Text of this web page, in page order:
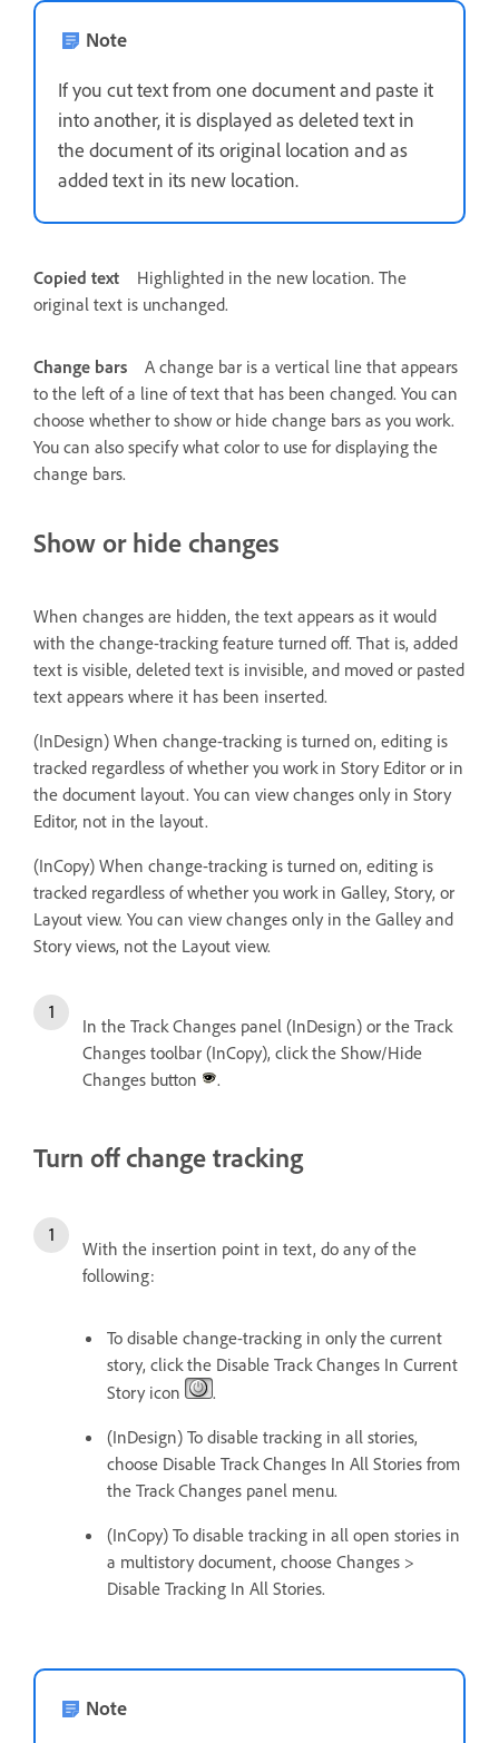
Note
If you cut text from one document and paste it
into another, it is displayed as deleted text in
the document of its original location and as
added text in its new location.
Copied text
Highlighted in the new location. The
original text is unchanged.
Change bars
A change bar is a vertical line that appears
to the left of a line of text that has been changed. You can
choose whether to show or hide change bars as you work.
You can also specify what color to use for displaying the
change bars.
Show or hide changes
When changes are hidden, the text appears as it would
with the change-tracking feature turned off. That is, added
text is visible, deleted text is invisible, and moved or pasted
text appears where it has been inserted.
(InDesign) When change-tracking is turned on, editing is
tracked regardless of whether you work in Story Editor or in
the document layout. You can view changes only in Story
Editor, not in the layout.
(InCopy) When change-tracking is turned on, editing is
tracked regardless of whether you work in Galley, Story, or
Layout view. You can view changes only in the Galley and
Story views, not the Layout view.
In the Track Changes panel (InDesign) or the Track
Changes toolbar (InCopy), click the Show/Hide
Changes button
.
Turn off change tracking
With the insertion point in text, do any of the
following:
To disable change-tracking in only the current
story, click the Disable Track Changes In Current
Story icon
.
(InDesign) To disable tracking in all stories,
choose Disable Track Changes In All Stories from
the Track Changes panel menu.
(InCopy) To disable tracking in all open stories in
a multistory document, choose Changes >
Disable Tracking In All Stories.
Note